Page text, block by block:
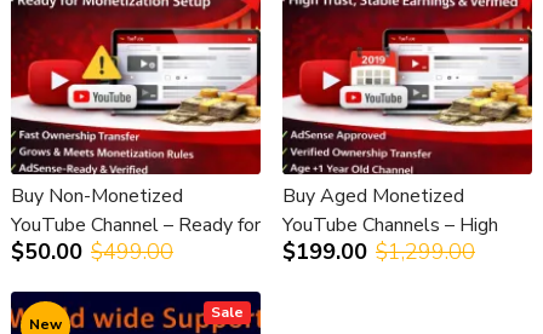
Buy Non-Monetized
YouTube Channel – Ready for
Monetization Setup
$50.00 $499.00
Buy Aged Monetized
YouTube Channels – High
Trust, Stable Earnings &
$199.00 $1,299.00
Sale
New